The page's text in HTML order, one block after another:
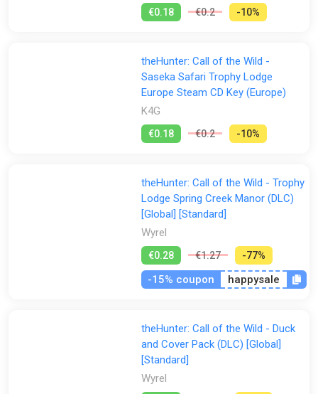
€0.18 €0.2 -10%
theHunter: Call of the Wild -
Saseka Safari Trophy Lodge
Europe Steam CD Key (Europe)
K4G
€0.18 €0.2 -10%
theHunter: Call of the Wild - Trophy
Lodge Spring Creek Manor (DLC)
[Global] [Standard]
Wyrel
€0.28 €1.27 -77%
-15% coupon happysale
theHunter: Call of the Wild - Duck
and Cover Pack (DLC) [Global]
[Standard]
Wyrel